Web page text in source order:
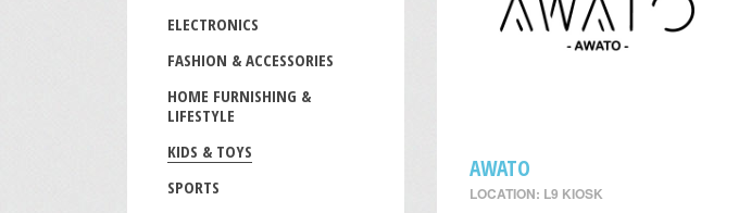
ELECTRONICS
FASHION & ACCESSORIES
HOME FURNISHING &
LIFESTYLE
KIDS & TOYS
SPORTS
AWATO
LOCATION: L9 KIOSK